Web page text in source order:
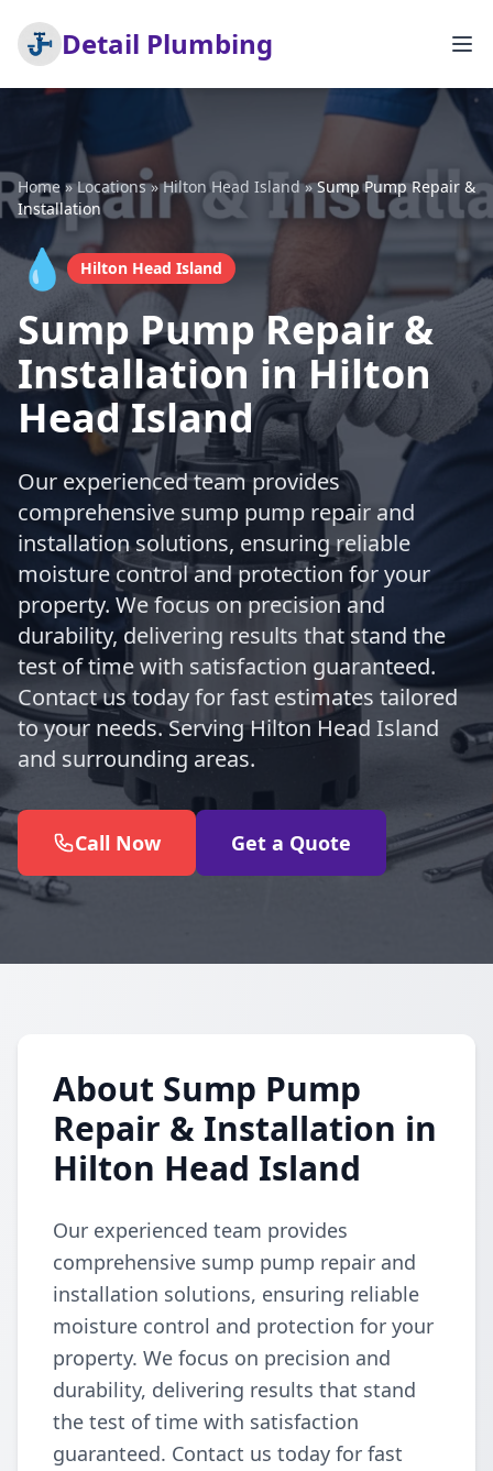
Detail Plumbing
Home »Locations»Hilton Head Island»Sump Pump Repair &
Installation
💧 Hilton Head Island
Sump Pump Repair &
Installation in Hilton
Head Island
Our experienced team provides
comprehensive sump pump repair and
installation solutions, ensuring reliable
moisture control and protection for your
property. We focus on precision and
durability, delivering results that stand the
test of time with satisfaction guaranteed.
Contact us today for fast estimates tailored
to your needs. Serving Hilton Head Island
and surrounding areas.
Call Now Get a Quote
About Sump Pump
Repair & Installation in
Hilton Head Island
Our experienced team provides
comprehensive sump pump repair and
installation solutions, ensuring reliable
moisture control and protection for your
property. We focus on precision and
durability, delivering results that stand
the test of time with satisfaction
guaranteed. Contact us today for fast